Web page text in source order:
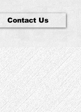
Contact Us